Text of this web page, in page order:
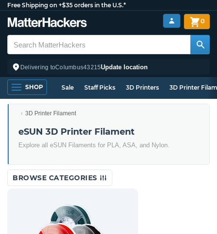
Free Shipping on +$35 orders in the U.S.*
Delivering toColumbus43215Update location
0
SHOP Sale Staff Picks 3D Printers 3D Printer
3D Printer Filament
eSUN 3D Printer Filament
Explore all eSUN Filaments for PLA, ASA, and Nylon.
BROWSE CATEGORIES